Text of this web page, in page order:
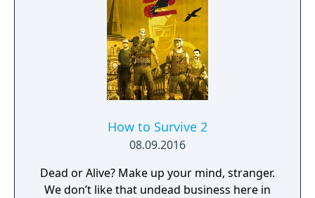
custom survivor, who can level up by gaining
XP from quests, killing enemies, and
scavenging, after which the player is allowed
to upgrade their stats and skill sets as they
see fit.
How to Survive 2
08.09.2016
Dead or Alive? Make up your mind, stranger.
We don’t like that undead business here in